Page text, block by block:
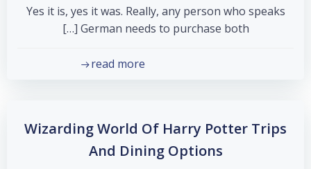
Yes it is, yes it was. Really, any person who speaks
German needs to purchase both […]
read more
Wizarding World Of Harry Potter Trips
And Dining Options